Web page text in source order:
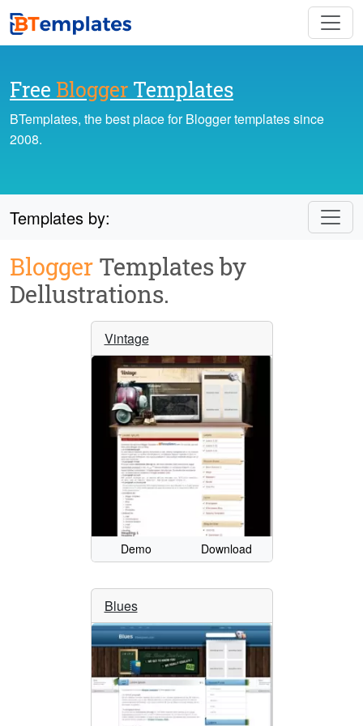
Free Blogger Templates
BTemplates, the best place for Blogger templates since
2008.
Templates by:
Blogger Templates by
Dellustrations.
Vintage
Demo Download
Blues